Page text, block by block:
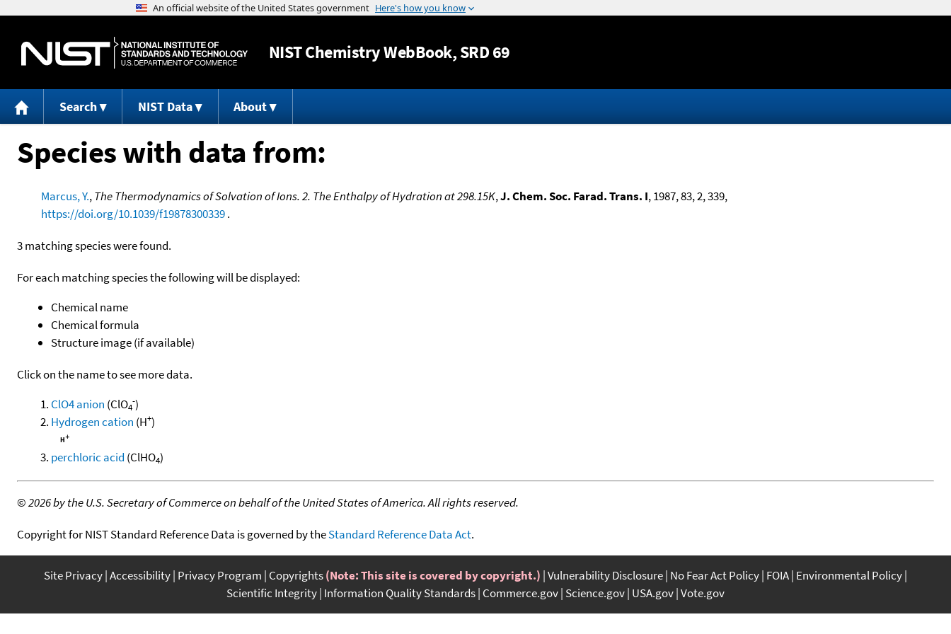
Jump to content
NISTChemistry WebBook, SRD 69
Search NIST Data About
Species with data from:
Marcus, Y.,The Thermodynamics of Solvation of Ions. 2. The Enthalpy of Hydration at 298.15K,J. Chem. Soc. Farad. Trans. I, 1987, 83, 2, 339,
https://doi.org/10.1039/f19878300339.
3 matching species were found.
For each matching species the following will be displayed:
Chemical name
Chemical formula
Structure image (if available)
Click on the name to see more data.
ClO4 anion (ClO4
-)
Hydrogen cation (H+)
perchloric acid (ClHO4)
©2026 by the U.S. Secretary of Commerce on behalf of the United States of America. All rights reserved.
Copyright for NIST Standard Reference Data is governed by theStandard Reference Data Act.
Site Privacy Accessibility Privacy Program Copyrights(Note: This site is covered by copyright.) Vulnerability Disclosure No Fear Act Policy FOIA Environmental Policy
Scientific Integrity Information Quality Standards Commerce.gov Science.gov USA.gov Vote.gov